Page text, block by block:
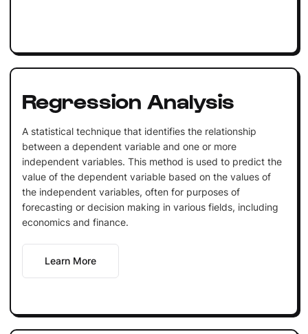
Regression Analysis
A statistical technique that identifies the relationship
between a dependent variable and one or more
independent variables. This method is used to predict the
value of the dependent variable based on the values of
the independent variables, often for purposes of
forecasting or decision making in various fields, including
economics and finance.
Learn More